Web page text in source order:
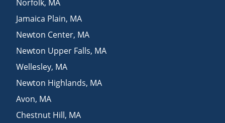
Norfolk, MA
Jamaica Plain, MA
Newton Center, MA
Newton Upper Falls, MA
Wellesley, MA
Newton Highlands, MA
Avon, MA
Chestnut Hill, MA